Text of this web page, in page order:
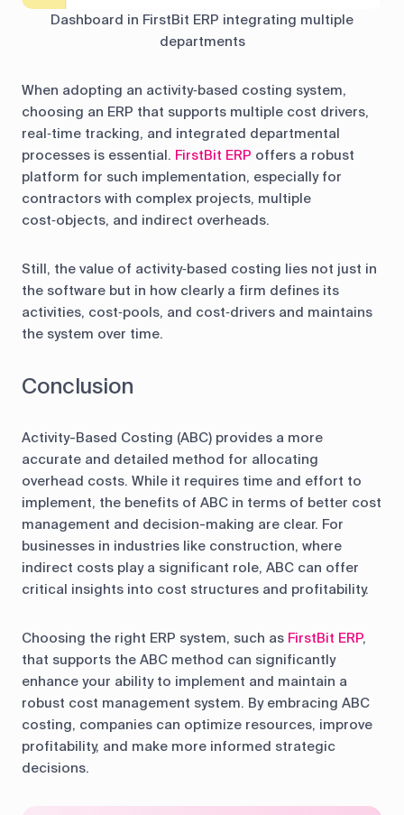
Dashboard in FirstBit ERP integrating multiple
departments
When adopting an activity‑based costing system,
choosing an ERP that supports multiple cost drivers,
real‑time tracking, and integrated departmental
processes is essential. FirstBit ERP offers a robust
platform for such implementation, especially for
contractors with complex projects, multiple
cost‑objects, and indirect overheads.
Still, the value of activity‑based costing lies not just in
the software but in how clearly a firm defines its
activities, cost‑pools, and cost‑drivers and maintains
the system over time.
Conclusion
Activity-Based Costing (ABC) provides a more
accurate and detailed method for allocating
overhead costs. While it requires time and effort to
implement, the benefits of ABC in terms of better cost
management and decision-making are clear. For
businesses in industries like construction, where
indirect costs play a significant role, ABC can offer
critical insights into cost structures and profitability.
Choosing the right ERP system, such as FirstBit ERP,
that supports the ABC method can significantly
enhance your ability to implement and maintain a
robust cost management system. By embracing ABC
costing, companies can optimize resources, improve
profitability, and make more informed strategic
decisions.